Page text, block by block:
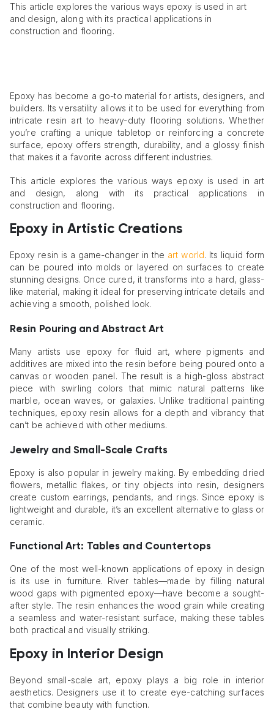
This article explores the various ways epoxy is used in art
and design, along with its practical applications in
construction and flooring.
Epoxy has become a go-to material for artists, designers, and
builders. Its versatility allows it to be used for everything from
intricate resin art to heavy-duty flooring solutions. Whether
you’re crafting a unique tabletop or reinforcing a concrete
surface, epoxy offers strength, durability, and a glossy finish
that makes it a favorite across different industries.
This article explores the various ways epoxy is used in art
and design, along with its practical applications in
construction and flooring.
Epoxy in Artistic Creations
Epoxy resin is a game-changer in the art world. Its liquid form
can be poured into molds or layered on surfaces to create
stunning designs. Once cured, it transforms into a hard, glass-
like material, making it ideal for preserving intricate details and
achieving a smooth, polished look.
Resin Pouring and Abstract Art
Many artists use epoxy for fluid art, where pigments and
additives are mixed into the resin before being poured onto a
canvas or wooden panel. The result is a high-gloss abstract
piece with swirling colors that mimic natural patterns like
marble, ocean waves, or galaxies. Unlike traditional painting
techniques, epoxy resin allows for a depth and vibrancy that
can’t be achieved with other mediums.
Jewelry and Small-Scale Crafts
Epoxy is also popular in jewelry making. By embedding dried
flowers, metallic flakes, or tiny objects into resin, designers
create custom earrings, pendants, and rings. Since epoxy is
lightweight and durable, it’s an excellent alternative to glass or
ceramic.
Functional Art: Tables and Countertops
One of the most well-known applications of epoxy in design
is its use in furniture. River tables—made by filling natural
wood gaps with pigmented epoxy—have become a sought-
after style. The resin enhances the wood grain while creating
a seamless and water-resistant surface, making these tables
both practical and visually striking.
Epoxy in Interior Design
Beyond small-scale art, epoxy plays a big role in interior
aesthetics. Designers use it to create eye-catching surfaces
that combine beauty with function.